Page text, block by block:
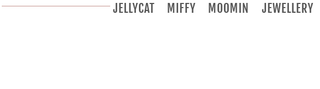
JELLYCAT MIFFY MOOMIN JEWELLERY